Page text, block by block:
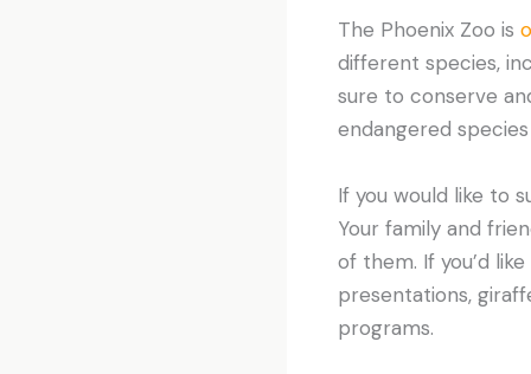
The Phoenix Zoo is
different species,
sure to conserve
endangered
If you would like to
Your family and
of them. If you’d
presentations,
programs.